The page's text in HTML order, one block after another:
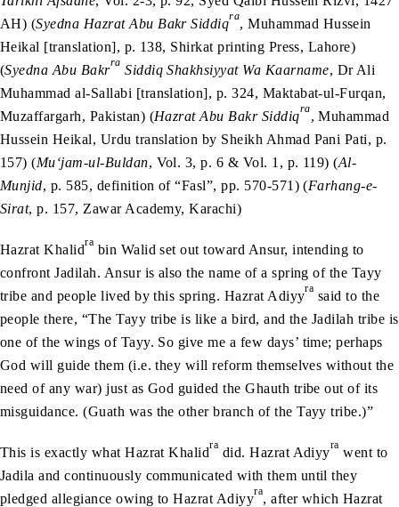
AH) (Syedna Hazrat Abu Bakr Siddiqra, Muhammad Hussein
Heikal [translation], p. 138, Shirkat printing Press, Lahore)
(Syedna Abu Bakrra Siddiq Shakhsiyyat Wa Kaarname, Dr Ali
Muhammad al-Sallabi [translation], p. 324, Maktabat-ul-Furqan,
Muzaffargarh, Pakistan) (Hazrat Abu Bakr Siddiqra, Muhammad
Hussein Heikal, Urdu translation by Sheikh Ahmad Pani Pati, p.
157) (Mu‘jam-ul-Buldan, Vol. 3, p. 6 & Vol. 1, p. 119) (Al-
Munjid, p. 585, definition of “Fasl”, pp. 570-571) (Farhang-e-
Sirat, p. 157, Zawar Academy, Karachi)
Hazrat Khalidra bin Walid set out toward Ansur, intending to
confront Jadilah. Ansur is also the name of a spring of the Tayy
tribe and people lived by this spring. Hazrat Adiyyra said to the
people there, “The Tayy tribe is like a bird, and the Jadilah tribe is
one of the wings of Tayy. So give me a few days’ time; perhaps
God will guide them (i.e. they will reform themselves without the
need of any war) just as God guided the Ghauth tribe out of its
misguidance. (Guath was the other branch of the Tayy tribe.)”
This is exactly what Hazrat Khalidra did. Hazrat Adiyyra went to
Jadila and continuously communicated with them until they
pledged allegiance owing to Hazrat Adiyyra, after which Hazrat